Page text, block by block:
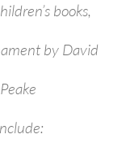
books,
by David